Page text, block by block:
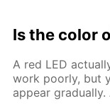
Is the color
A red LED
work poorly, but
appear